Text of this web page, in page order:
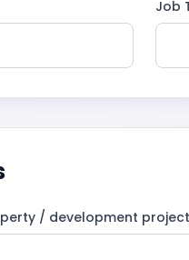
Job
/ development